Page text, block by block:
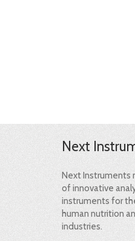
Next
Next Instruments
of innovative
instruments for
human nutrition
industries.